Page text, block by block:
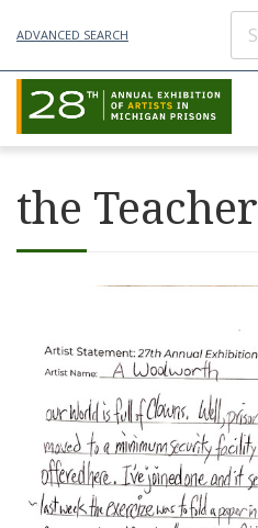
ADVANCED SEARCH
the Teacher